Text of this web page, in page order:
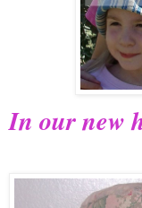
In our new